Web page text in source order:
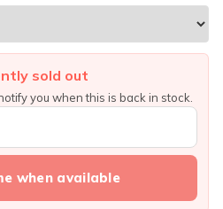
sold out
you when this is back in stock.
when available